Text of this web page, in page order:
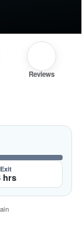
Reviews
Exit
hrs